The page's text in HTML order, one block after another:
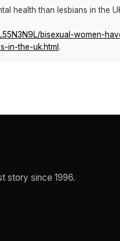
health than lesbians in the
bisexual-women-
in-the-uk.html .
story since 1996.